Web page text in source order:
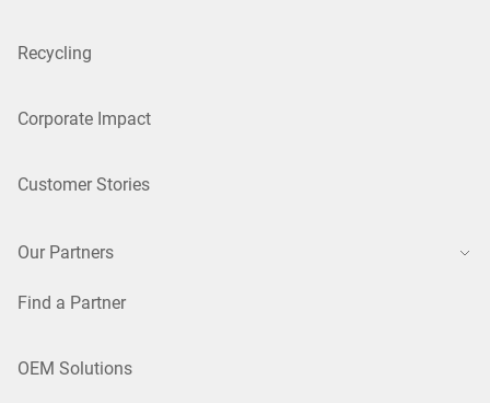
Recycling
Corporate Impact
Customer Stories
Our Partners
Find a Partner
OEM Solutions